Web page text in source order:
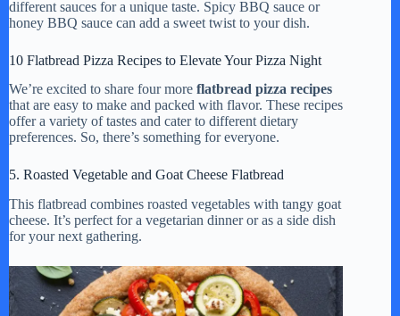
different sauces for a unique taste. Spicy BBQ sauce or
honey BBQ sauce can add a sweet twist to your dish.
10 Flatbread Pizza Recipes to Elevate Your Pizza Night
We’re excited to share four more flatbread pizza recipes
that are easy to make and packed with flavor. These recipes
offer a variety of tastes and cater to different dietary
preferences. So, there’s something for everyone.
5. Roasted Vegetable and Goat Cheese Flatbread
This flatbread combines roasted vegetables with tangy goat
cheese. It’s perfect for a vegetarian dinner or as a side dish
for your next gathering.